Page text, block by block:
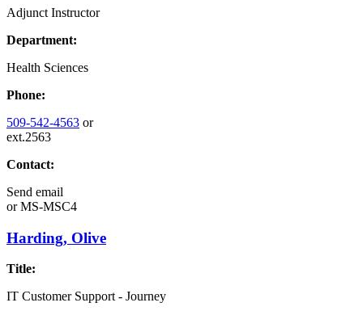
Adjunct Instructor
Department:
Health Sciences
Phone:
509-542-4563 or
ext.2563
Contact:
Send email
orMS-MSC4
Harding, Olive
Title:
IT Customer Support - Journey